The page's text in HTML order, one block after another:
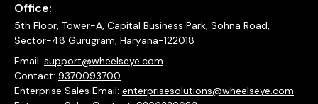
Office:
5th Floor, Tower-A, Capital Business Park, Sohna Road,
Sector-48 Gurugram, Haryana-122018
Email: support@wheelseye.com
Contact: 9370093700
Enterprise Sales Email: enterprisesolutions@wheelseye.com